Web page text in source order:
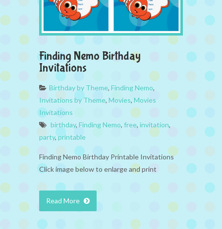
Finding Nemo Birthday
Invitations
Birthday by Theme, Finding Nemo,
Invitations by Theme, Movies, Movies
Invitations
birthday, Finding Nemo, free, invitation,
party,printable
Finding Nemo Birthday Printable Invitations
Click image below to enlarge and print
Read More